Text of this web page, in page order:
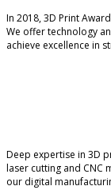
In 2018, 3D Print
We offer technology
achieve excellence in
Deep expertise in 3D
laser cutting and CNC
our digital